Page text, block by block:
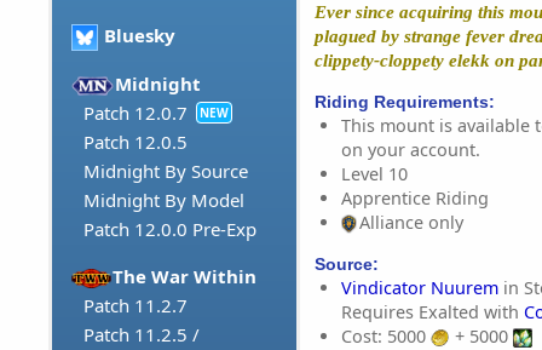
Bluesky
Midnight
Patch 12.0.7
NEW
Patch 12.0.5
Midnight By Source
Midnight By Model
Patch 12.0.0 Pre-Exp
The War Within
Patch 11.2.7
Patch 11.2.5 /
Ever since acquiring this
plagued by strange fever
clippety-cloppety elekk on
Riding Requirements:
This mount is available
on your account.
Level 10
Apprentice Riding
Alliance only
Source:
Vindicator Nuurem in
Requires Exalted with
Cost: 5000
+ 5000